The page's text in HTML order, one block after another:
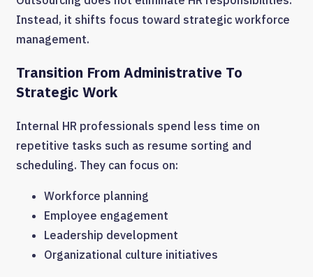
Instead, it shifts focus toward strategic workforce
management.
Transition From Administrative To
Strategic Work
Internal HR professionals spend less time on
repetitive tasks such as resume sorting and
scheduling. They can focus on:
Workforce planning
Employee engagement
Leadership development
Organizational culture initiatives